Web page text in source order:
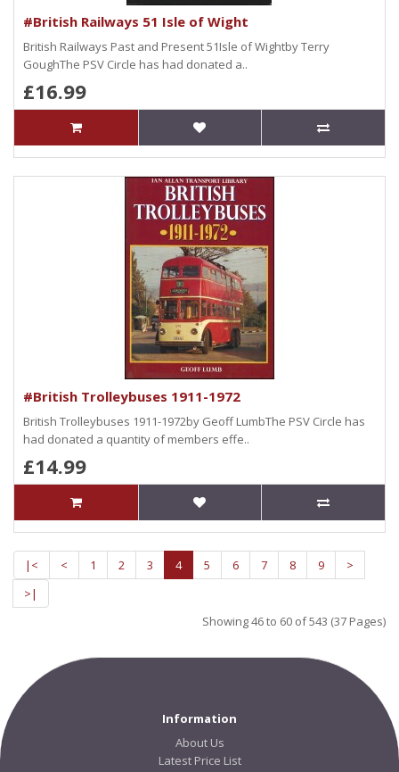
#British Railways 51 Isle of Wight
British Railways Past and Present 51Isle of Wightby Terry
GoughThe PSV Circle has had donated a..
£16.99
#British Trolleybuses 1911-1972
British Trolleybuses 1911-1972by Geoff LumbThe PSV Circle has
had donated a quantity of members effe..
£14.99
|< < 1 2 3 4 5 6 7 8 9
>
>|
Showing 46 to 60 of 543 (37 Pages)
Information
About Us
Latest Price List